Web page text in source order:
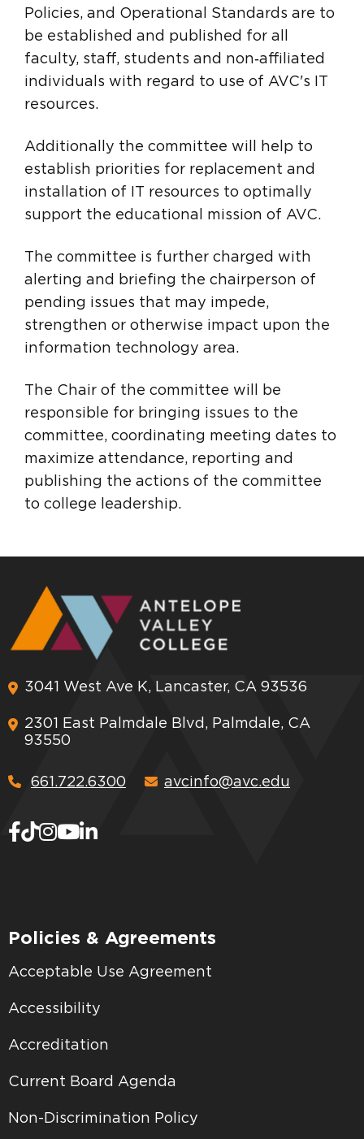
Policies, and Operational Standards are to
be established and published for all
faculty, staff, students and non‑affiliated
individuals with regard to use of AVC's IT
resources.
Additionally the committee will help to
establish priorities for replacement and
installation of IT resources to optimally
support the educational mission of AVC.
The committee is further charged with
alerting and briefing the chairperson of
pending issues that may impede,
strengthen or otherwise impact upon the
information technology area.
The Chair of the committee will be
responsible for bringing issues to the
committee, coordinating meeting dates to
maximize attendance, reporting and
publishing the actions of the committee
to college leadership.
3041 West Ave K, Lancaster, CA 93536
2301 East Palmdale Blvd, Palmdale, CA
93550
661.722.6300 avcinfo@avc.edu
Policies & Agreements
Acceptable Use Agreement
Accessibility
Accreditation
Current Board Agenda
Non-Discrimination Policy